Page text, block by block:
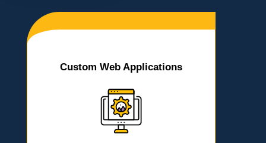
Custom Web Applications